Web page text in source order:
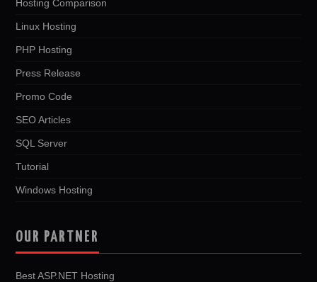
Hosting Comparison
Linux Hosting
PHP Hosting
Press Release
Promo Code
SEO Articles
SQL Server
Tutorial
Windows Hosting
OUR PARTNER
Best ASP.NET Hosting